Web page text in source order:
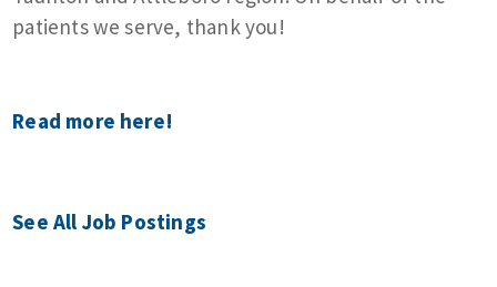
patients we serve, thank you!
Read more here!
See All Job Postings